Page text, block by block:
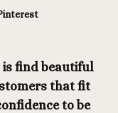
is find beautiful
that fit
to be